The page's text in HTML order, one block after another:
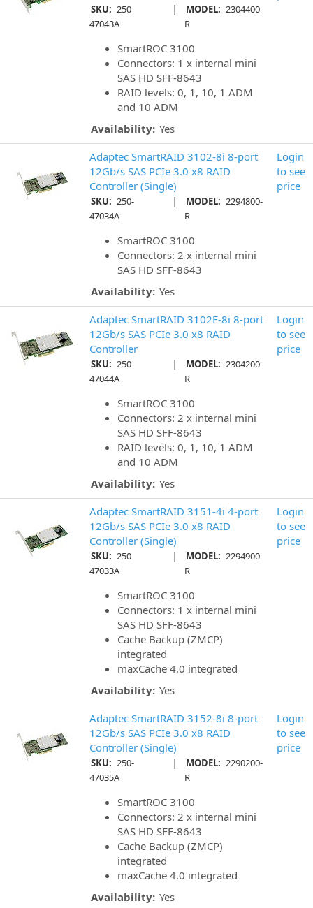
SKU: 250-
47043A
| MODEL: 2304400-
R
SmartROC 3100
Connectors: 1 x internal mini
SAS HD SFF-8643
RAID levels: 0, 1, 10, 1 ADM
and 10 ADM
Availability: Yes
Adaptec SmartRAID 3102-8i 8-port
12Gb/s SAS PCIe 3.0 x8 RAID
Controller (Single)
SKU: 250-
47034A
| MODEL: 2294800-
R
SmartROC 3100
Connectors: 2 x internal mini
SAS HD SFF-8643
Availability: Yes
Login
to see
price
Adaptec SmartRAID 3102E-8i 8-port
12Gb/s SAS PCIe 3.0 x8 RAID
Controller
SKU: 250-
47044A
| MODEL: 2304200-
R
SmartROC 3100
Connectors: 2 x internal mini
SAS HD SFF-8643
RAID levels: 0, 1, 10, 1 ADM
and 10 ADM
Availability: Yes
Login
to see
price
Adaptec SmartRAID 3151-4i 4-port
12Gb/s SAS PCIe 3.0 x8 RAID
Controller (Single)
SKU: 250-
47033A
| MODEL: 2294900-
R
SmartROC 3100
Connectors: 1 x internal mini
SAS HD SFF-8643
Cache Backup (ZMCP)
integrated
maxCache 4.0 integrated
Availability: Yes
Login
to see
price
Adaptec SmartRAID 3152-8i 8-port
12Gb/s SAS PCIe 3.0 x8 RAID
Controller (Single)
SKU: 250-
47035A
| MODEL: 2290200-
R
SmartROC 3100
Connectors: 2 x internal mini
SAS HD SFF-8643
Cache Backup (ZMCP)
integrated
maxCache 4.0 integrated
Availability: Yes
Login
to see
price